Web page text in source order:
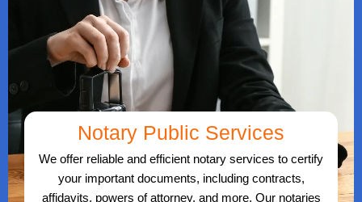
Notary Public Services
We offer reliable and efficient notary services to certify
your important documents, including contracts,
affidavits, powers of attorney, and more. Our notaries